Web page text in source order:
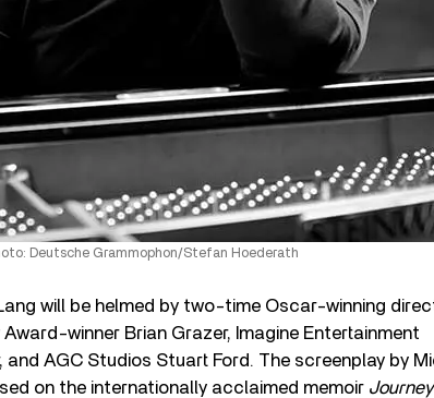
Deutsche Grammophon/Stefan Hoederath
will be helmed by two-time Oscar-winning
winner Brian Grazer, Imagine Entertainment
and AGC Studios Stuart Ford. The screenplay by
on the internationally acclaimed memoir